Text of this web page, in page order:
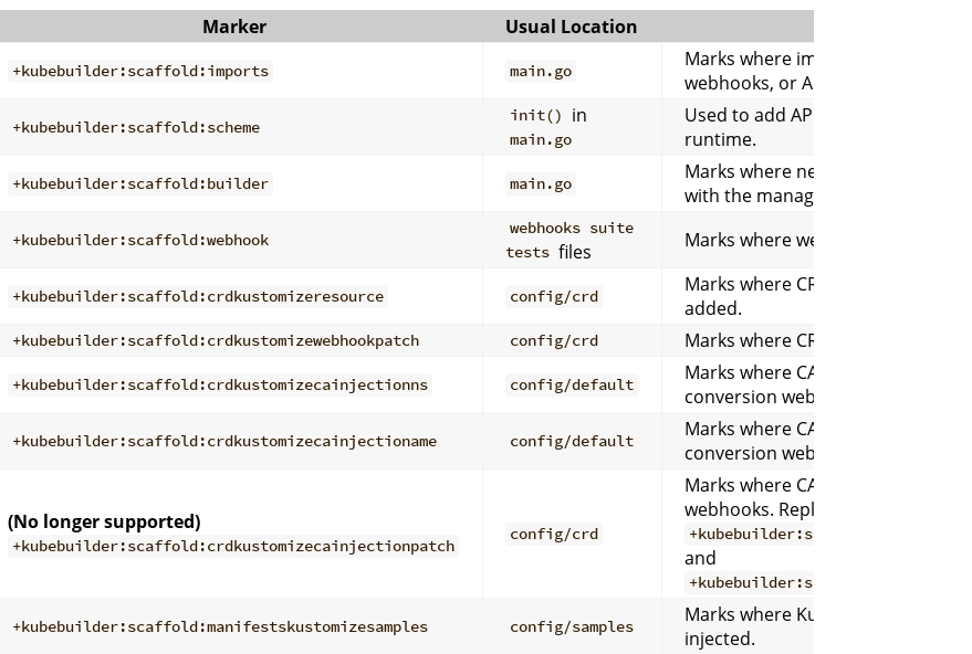
Marker Usual Location
+kubebuilder:scaffold:imports main.go
Marks where imports for new
webhooks, or APIs should be
+kubebuilder:scaffold:scheme
init() in
main.go
Used to add API versions to the
runtime.
+kubebuilder:scaffold:builder main.go
Marks where new controllers
with the manager.
+kubebuilder:scaffold:webhook
webhooks suite
tests files Marks where webhook setup
+kubebuilder:scaffold:crdkustomizeresource config/crd
Marks where CRD custom
added.
+kubebuilder:scaffold:crdkustomizewebhookpatch config/crd Marks where CRD webhook
+kubebuilder:scaffold:crdkustomizecainjectionns config/default
Marks where CA injection
conversion webhooks.
+kubebuilder:scaffold:crdkustomizecainjectioname config/default
Marks where CA injection
conversion webhooks.
(No longer supported)
+kubebuilder:scaffold:crdkustomizecainjectionpatch
config/crd
Marks where CA injection
webhooks. Replaced by
and
+kubebuilder:scaffold:manifestskustomizesamples config/samples
Marks where Kustomize sample
injected.